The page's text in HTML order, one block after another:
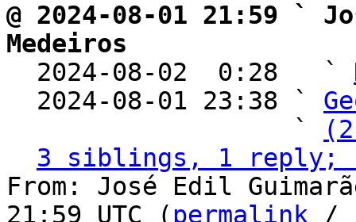
@ 2024-08-01 21:59 `
Medeiros
2024-08-02  0:28   `
  2024-08-01 23:38 `
                   `
3 siblings, 1 reply;
From: José Edil
21:59 UTC ( permalink /